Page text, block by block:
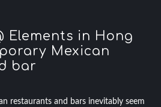
Elements in Hong
Mexican
bar
restaurants and bars inevitably seem